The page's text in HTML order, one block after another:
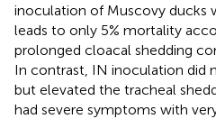
inoculation of Muscovy ducks
leads to only 5% mortality
prolonged cloacal shedding
In contrast, IN inoculation did
but elevated the tracheal
had severe symptoms with